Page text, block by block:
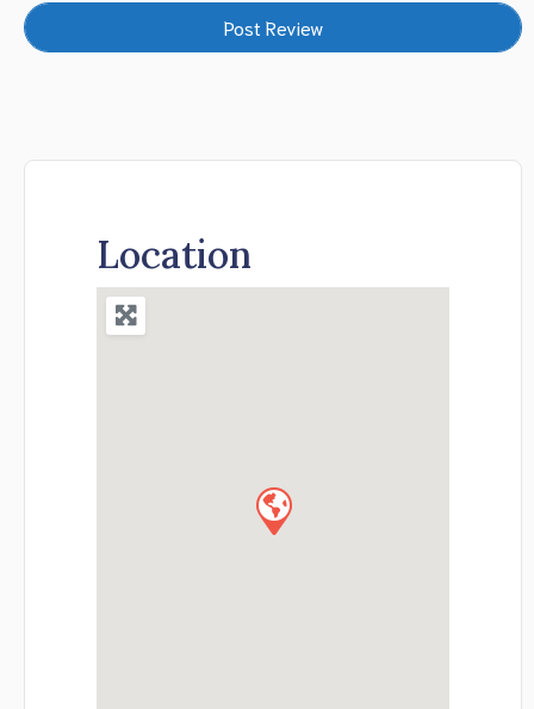
Location